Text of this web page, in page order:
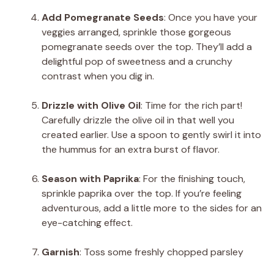
Add Pomegranate Seeds: Once you have your
veggies arranged, sprinkle those gorgeous
pomegranate seeds over the top. They’ll add a
delightful pop of sweetness and a crunchy
contrast when you dig in.
Drizzle with Olive Oil: Time for the rich part!
Carefully drizzle the olive oil in that well you
created earlier. Use a spoon to gently swirl it into
the hummus for an extra burst of flavor.
Season with Paprika: For the finishing touch,
sprinkle paprika over the top. If you’re feeling
adventurous, add a little more to the sides for an
eye-catching effect.
Garnish: Toss some freshly chopped parsley